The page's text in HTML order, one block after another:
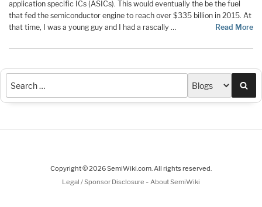
application specific ICs (ASICs). This would eventually the be the fuel
that fed the semiconductor engine to reach over $335 billion in 2015. At
that time, I was a young guy and I had a rascally …
Read More
Copyright © 2026 SemiWiki.com. All rights reserved.
Legal / Sponsor Disclosure - About SemiWiki